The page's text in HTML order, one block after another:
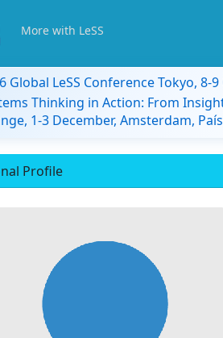
More with LeSS
Global LeSS Conference Tokyo, 8-
Thinking in Action: From
1-3 December, Amsterdam,
Profile